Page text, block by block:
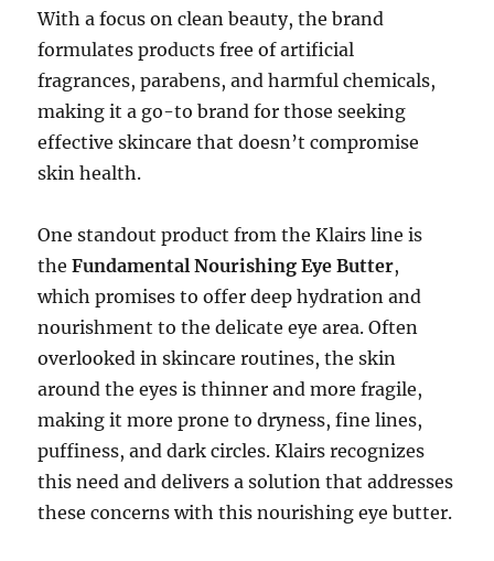
With a focus on clean beauty, the brand
formulates products free of artificial
fragrances, parabens, and harmful chemicals,
making it a go-to brand for those seeking
effective skincare that doesn’t compromise
skin health.
One standout product from the Klairs line is
theFundamental Nourishing Eye Butter,
which promises to offer deep hydration and
nourishment to the delicate eye area. Often
overlooked in skincare routines, the skin
around the eyes is thinner and more fragile,
making it more prone to dryness, fine lines,
puffiness, and dark circles. Klairs recognizes
this need and delivers a solution that addresses
these concerns with this nourishing eye butter.